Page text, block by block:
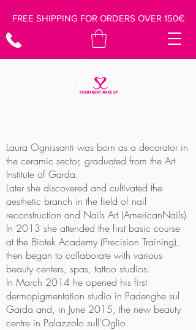
FREE SHIPPING FOR ORDERS OVER 150€
Laura Ognissanti was born as a decorator in
the ceramic sector, graduated from the Art
Institute of Garda.
Later she discovered and cultivated the
aesthetic branch in the field of nail
reconstruction and Nails Art (AmericanNails).
In 2013 she attended the first basic course
at the Biotek Academy (Precision Training),
then began to collaborate with various
beauty centers, spas, tattoo studios.
In March 2014 he opened his first
dermopigmentation studio in Padenghe sul
Garda and, in June 2015, the new beauty
centre in Palazzolo sull'Oglio.